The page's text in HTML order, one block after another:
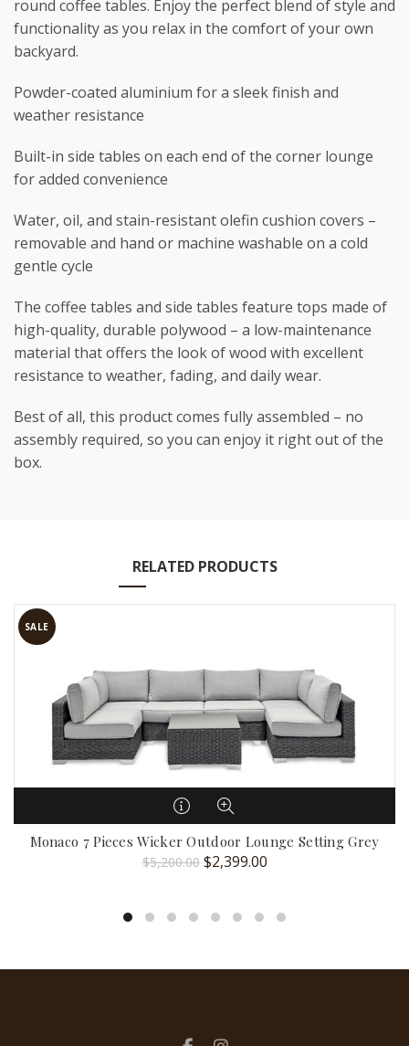
round coffee tables. Enjoy the perfect blend of style and
functionality as you relax in the comfort of your own
backyard.
Powder-coated aluminium for a sleek finish and
weather resistance
Built-in side tables on each end of the corner lounge
for added convenience
Water, oil, and stain-resistant olefin cushion covers –
removable and hand or machine washable on a cold
gentle cycle
The coffee tables and side tables feature tops made of
high-quality, durable polywood – a low-maintenance
material that offers the look of wood with excellent
resistance to weather, fading, and daily wear.
Best of all, this product comes fully assembled – no
assembly required, so you can enjoy it right out of the
box.
RELATED PRODUCTS
SALE
Monaco 7 Pieces Wicker Outdoor Lounge Setting Grey
$5,200.00 Original
$2,399.00Current